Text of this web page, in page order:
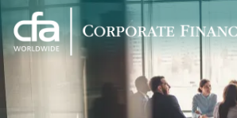
Corporate
Varied